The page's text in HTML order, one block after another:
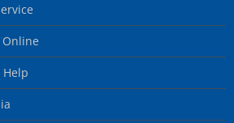
Online
Help